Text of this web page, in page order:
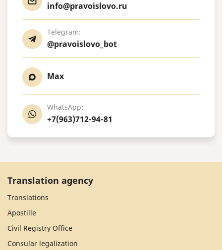
info@pravoislovo.ru
Telegram:
@pravoislovo_bot
Max
WhatsApp:
+7(963)712-94-81
Translation agency
Translations
Apostille
Civil Registry Office
Consular legalization